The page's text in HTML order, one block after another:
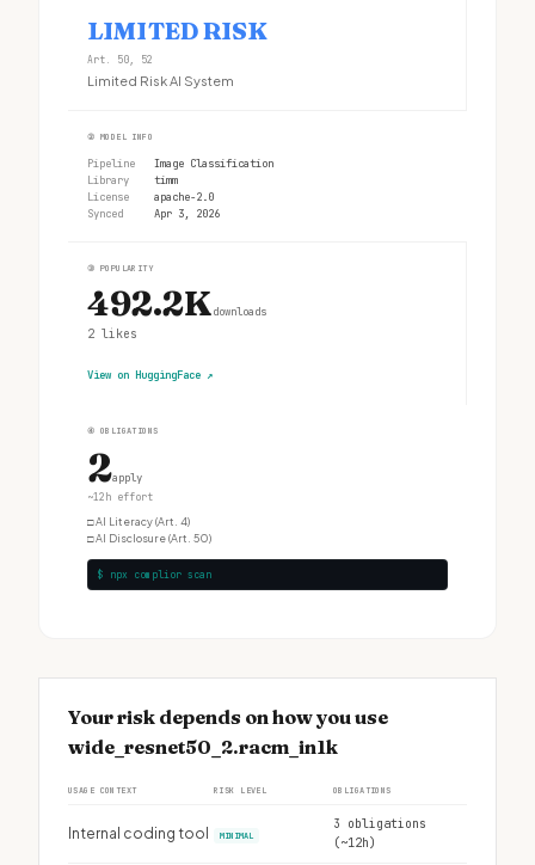
LIMITED RISK
Art. 50, 52
Limited Risk AI System
② MODEL INFO
Pipeline
Image Classification
Library
timm
License
apache-2.0
Synced
Apr 3, 2026
③ POPULARITY
492.2Kdownloads
2 likes
View on HuggingFace ↗
④ OBLIGATIONS
2apply
~12h effort
□AI Literacy (Art. 4)
□AI Disclosure (Art. 50)
$ npx complior scan
Your risk depends on how you use
wide_resnet50_2.racm_in1k
USAGE CONTEXT RISK LEVEL OBLIGATIONS
Internal coding tool MINIMAL
3 obligations
(~12h)